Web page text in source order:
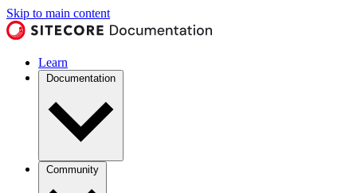
Skip to main content
Learn
Documentation
Community